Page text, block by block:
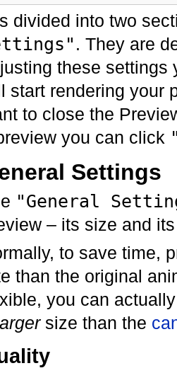
divided into two
. They are
these
start rendering your
to close the
you can click
Settings
"General
– its size and
to save time,
than the original
you can
size than the